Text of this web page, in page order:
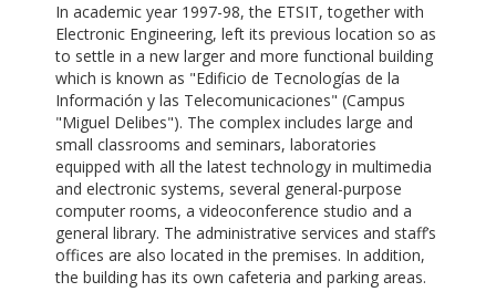
In academic year 1997-98, the ETSIT, together with
Electronic Engineering, left its previous location so as
to settle in a new larger and more functional building
which is known as "Edificio de Tecnologías de la
Información y las Telecomunicaciones" (Campus
"Miguel Delibes"). The complex includes large and
small classrooms and seminars, laboratories
equipped with all the latest technology in multimedia
and electronic systems, several general-purpose
computer rooms, a videoconference studio and a
general library. The administrative services and staff’s
offices are also located in the premises. In addition,
the building has its own cafeteria and parking areas.